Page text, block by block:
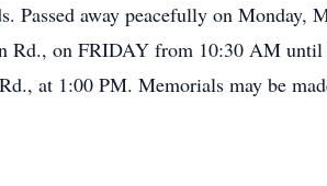
Passed away peacefully on Monday,
on FRIDAY from 10:30 AM
at 1:00 PM. Memorials may be